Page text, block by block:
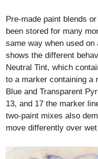
Pre-made paint blends
been stored for many
same way when used
shows the different
Neutral Tint, which
to a marker containing a
Blue and Transparent
13, and 17 the marker
two-paint mixes also
move differently over